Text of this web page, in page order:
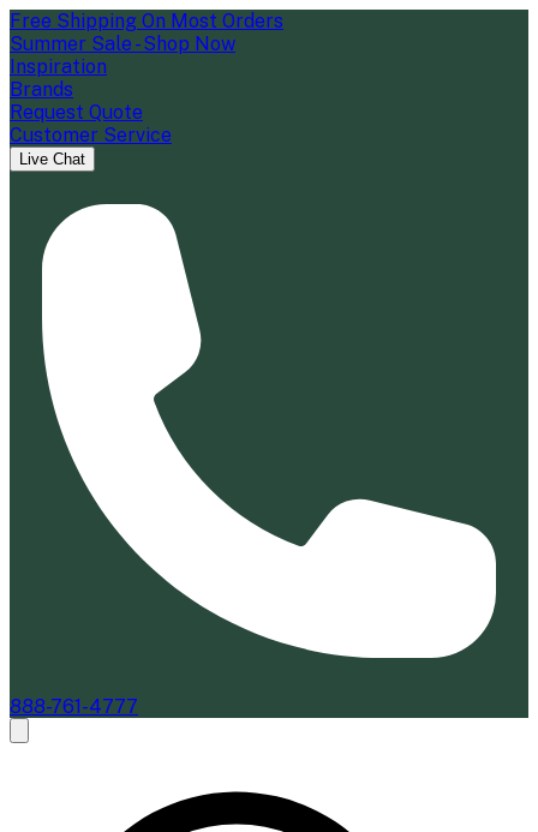
Free Shipping On Most Orders
Summer Sale - Shop Now
Inspiration
Brands
Request Quote
Customer Service
Live Chat
888-761-4777